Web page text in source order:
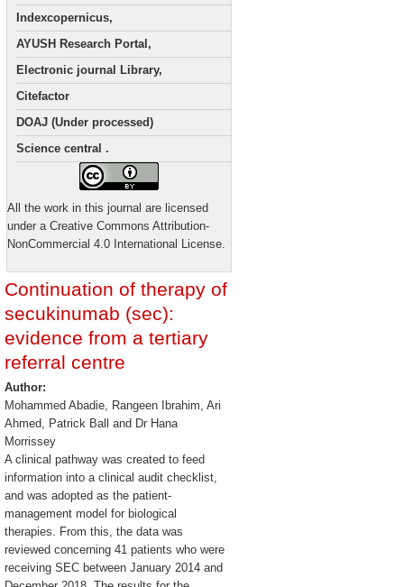
Indexcopernicus,
AYUSH Research Portal,
Electronic journal Library,
Citefactor
DOAJ (Under processed)
Science central .
All the work in this journal are licensed
under a Creative Commons Attribution-
NonCommercial 4.0 International License.
Continuation of therapy of
secukinumab (sec):
evidence from a tertiary
referral centre
Author:
Mohammed Abadie, Rangeen Ibrahim, Ari
Ahmed, Patrick Ball and Dr Hana
Morrissey
A clinical pathway was created to feed
information into a clinical audit checklist,
and was adopted as the patient-
management model for biological
therapies. From this, the data was
reviewed concerning 41 patients who were
receiving SEC between January 2014 and